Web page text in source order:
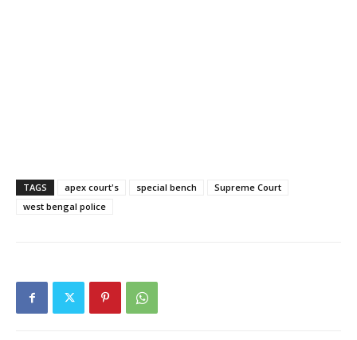
TAGS apex court's special bench
Supreme Court
west bengal police